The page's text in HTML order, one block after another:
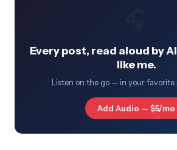
Every post, read aloud by
like me.
Listen on the go — in your favorite
Add Audio — $5/mo